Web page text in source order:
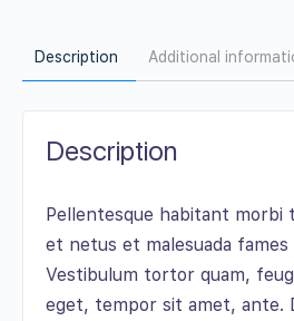
Description Additional
Description
Pellentesque habitant morbi
et netus et malesuada
Vestibulum tortor quam,
eget, tempor sit amet, ante.